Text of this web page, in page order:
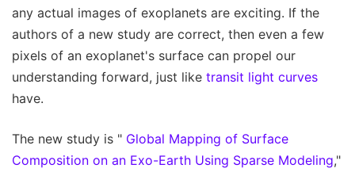
any actual images of exoplanets are exciting. If the
authors of a new study are correct, then even a few
pixels of an exoplanet's surface can propel our
understanding forward, just like transit light curves
have.
The new study is " Global Mapping of Surface
Composition on an Exo-Earth Using Sparse Modeling,"